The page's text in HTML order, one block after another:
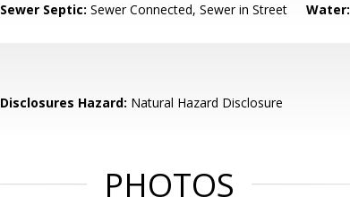
Sewer Septic: Sewer Connected, Sewer in Street Water:
Disclosures Hazard: Natural Hazard Disclosure
PHOTOS